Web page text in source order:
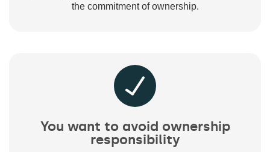
the commitment of ownership.
You want to avoid ownership
responsibility